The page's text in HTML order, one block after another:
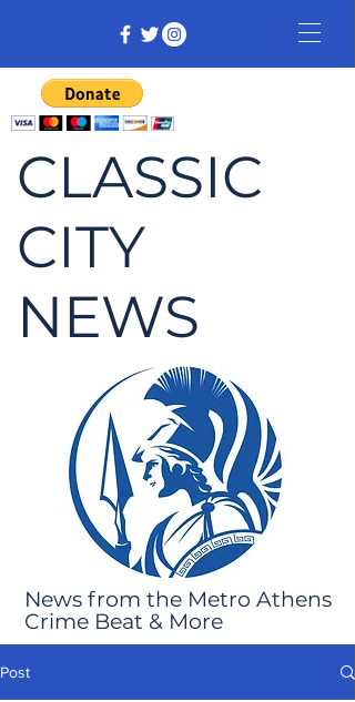
CLASSIC
CITY
NEWS
News from the Metro Athens
Crime Beat & More
Post